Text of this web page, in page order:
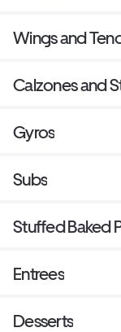
Wings and
Calzones and
Gyros
Subs
Stuffed Baked
Entrees
Desserts